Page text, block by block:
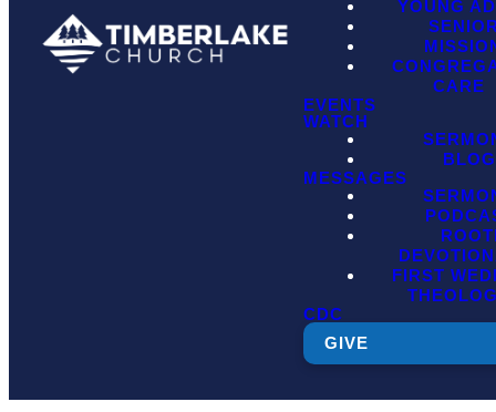
YOUNG
CARE
EVENTS
WATCH
BLOG
MESSAGES
FIRST
CDC
GIVE